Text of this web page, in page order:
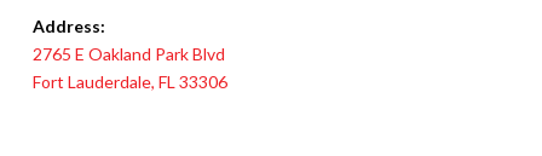
Address:
2765 E Oakland Park Blvd
Fort Lauderdale, FL 33306